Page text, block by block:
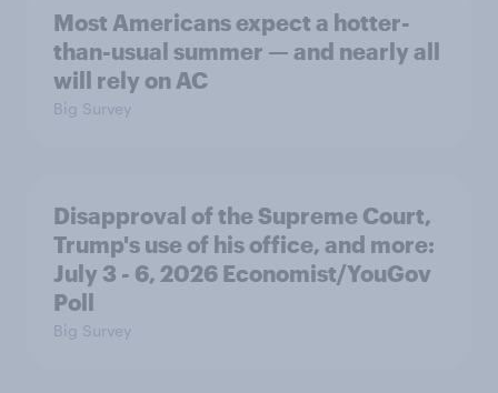
Most Americans expect a hotter-
than-usual summer — and nearly all
will rely on AC
Big Survey
Disapproval of the Supreme Court,
Trump's use of his office, and more:
July 3 - 6, 2026 Economist/YouGov
Poll
Big Survey